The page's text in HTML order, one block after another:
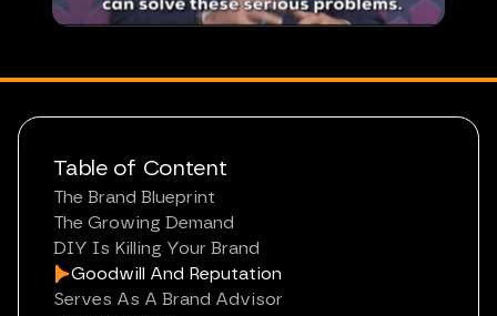
Table of Content
The Brand Blueprint
The Growing Demand
DIY Is Killing Your Brand
Goodwill And Reputation
Serves As A Brand Advisor